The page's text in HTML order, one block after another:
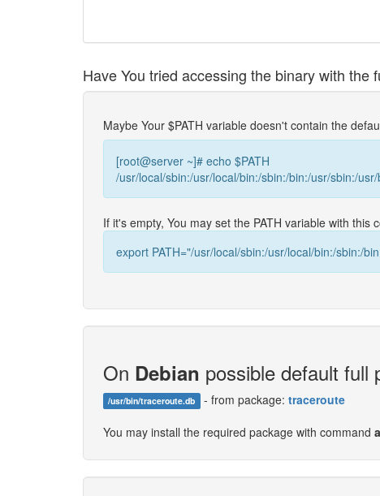
Have You tried accessing the binary with the
Maybe Your $PATH variable doesn't contain the
[root@server ~]# echo $PATH
/usr/local/sbin:/usr/local/bin:/sbin:/bin:/usr/sbin:/
If it's empty, You may set the PATH variable with this
export PATH="/usr/local/sbin:/usr/local/bin:/sbin:/
On Debian possible default full
/usr/bin/traceroute.db - from package: traceroute
You may install the required package with command